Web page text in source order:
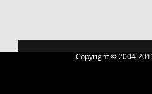
navigation
Copyright © 2004-